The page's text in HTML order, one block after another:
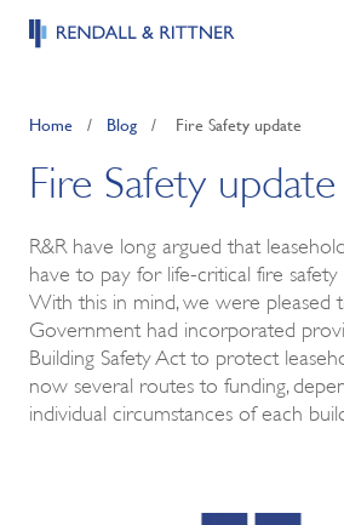
Home / Blog / Fire Safety update
Fire Safety update
R&R have long argued that
have to pay for life-critical fire
With this in mind, we were pleased
Government had incorporated
Building Safety Act to protect
now several routes to funding,
individual circumstances of each